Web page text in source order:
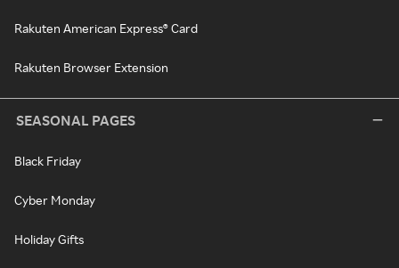
Rakuten American Express® Card
Rakuten Browser Extension
SEASONAL PAGES
Black Friday
Cyber Monday
Holiday Gifts